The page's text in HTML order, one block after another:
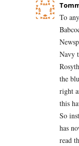
To
Navy
the
right
this
So
has
read